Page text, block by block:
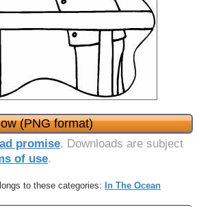
(PNG format)
promise. Downloads are subject
of use.
to these categories: In The Ocean